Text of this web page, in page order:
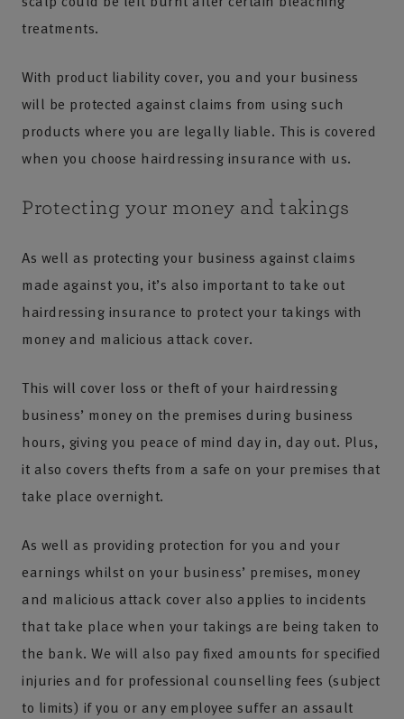
treatments.
With product liability cover, you and your business
will be protected against claims from using such
products where you are legally liable. This is covered
when you choose hairdressing insurance with us.
Protecting your money and takings
As well as protecting your business against claims
made against you, it’s also important to take out
hairdressing insurance to protect your takings with
money and malicious attack cover.
This will cover loss or theft of your hairdressing
business’ money on the premises during business
hours, giving you peace of mind day in, day out. Plus,
it also covers thefts from a safe on your premises that
take place overnight.
As well as providing protection for you and your
earnings whilst on your business’ premises, money
and malicious attack cover also applies to incidents
that take place when your takings are being taken to
the bank. We will also pay fixed amounts for specified
injuries and for professional counselling fees (subject
to limits) if you or any employee suffer an assault